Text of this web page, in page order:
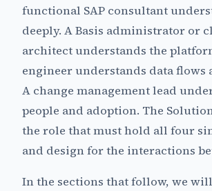
functional SAP consultant
deeply. A Basis administrator or
architect understands the
engineer understands data flows
A change management lead
people and adoption. The
the role that must hold all four
and design for the interactions
In the sections that follow, we